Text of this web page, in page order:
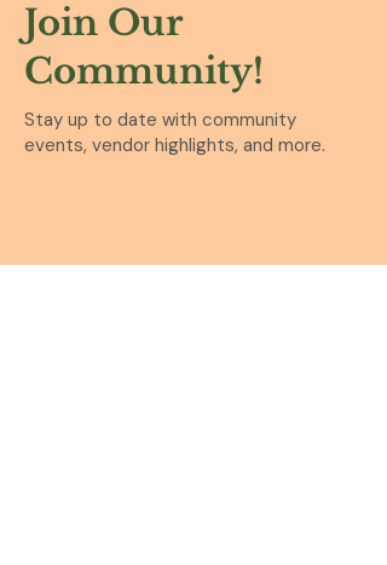
Join Our
Community!
Stay up to date with community
events, vendor highlights, and more.